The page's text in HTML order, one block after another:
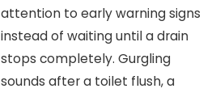
attention to early warning signs
instead of waiting until a drain
stops completely. Gurgling
sounds after a toilet flush, a